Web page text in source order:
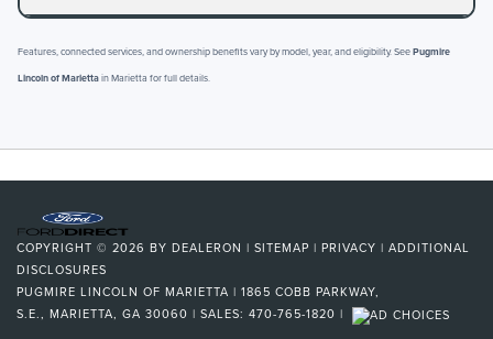
Features, connected services, and ownership benefits vary by model, year, and eligibility. SeePugmire
Lincoln of Mariettain Marietta for full details.
COPYRIGHT © 2026 BY DEALERON | SITEMAP | PRIVACY | ADDITIONAL
DISCLOSURES
PUGMIRE LINCOLN OF MARIETTA | 1865 COBB PARKWAY,
S.E., MARIETTA, GA 30060 | SALES: 470-765-1820 |